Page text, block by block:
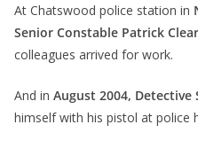
At Chatswood police station in
Senior Constable Patrick
colleagues arrived for work.
And in August 2004, Detective
himself with his pistol at police